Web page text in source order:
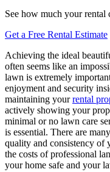
See how much your rental
Get a Free Rental Estimate
Achieving the ideal
often seems like an
lawn is extremely
enjoyment and security
maintaining yourrental
actively showing your
minimal or no lawn care
is essential. There are
quality and consistency
the costs of professional
your home safe and your